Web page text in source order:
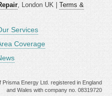
, London UK | Terms &
Services
Coverage
Energy Ltd. registered in England
and Wales with company no. 08319720